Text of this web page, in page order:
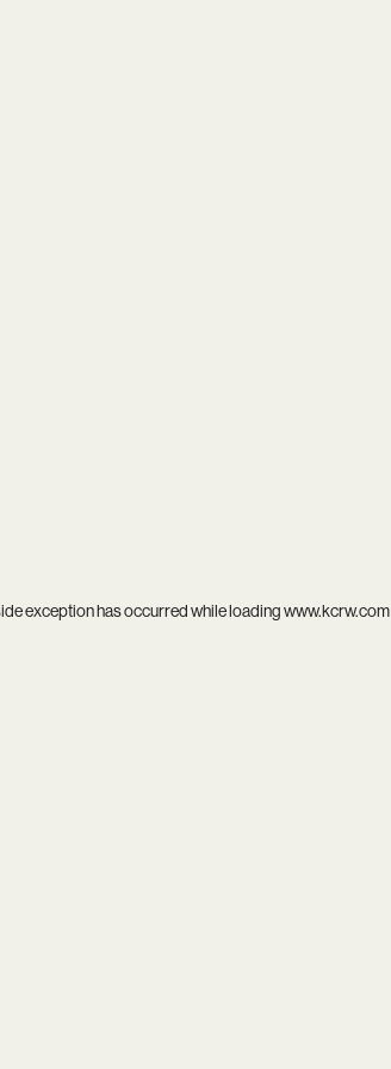
exception has occurred while loadingwww.kcrw.com